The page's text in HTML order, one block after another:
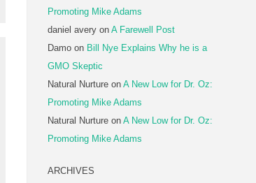
Promoting Mike Adams
daniel avery on A Farewell Post
Damo on Bill Nye Explains Why he is a
GMO Skeptic
Natural Nurture on A New Low for Dr. Oz:
Promoting Mike Adams
Natural Nurture on A New Low for Dr. Oz:
Promoting Mike Adams
ARCHIVES